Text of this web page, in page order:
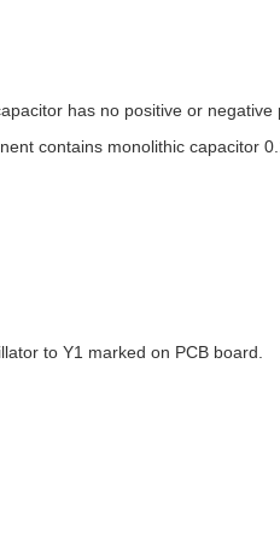
has no positive or negative
contains monolithic capacitor
to Y1 marked on PCB board.